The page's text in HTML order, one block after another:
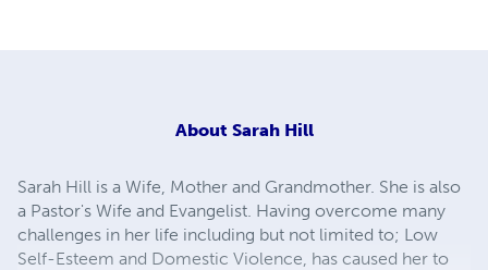
About Sarah Hill
Sarah Hill is a Wife, Mother and Grandmother. She is also
a Pastor's Wife and Evangelist. Having overcome many
challenges in her life including but not limited to; Low
Self-Esteem and Domestic Violence, has caused her to